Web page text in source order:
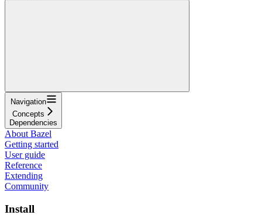
Navigation
Concepts
Dependencies
About Bazel
Getting started
User guide
Reference
Extending
Community
Install